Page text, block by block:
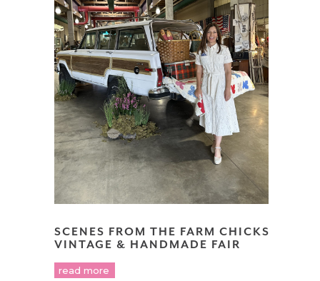
SCENES FROM THE FARM CHICKS
VINTAGE & HANDMADE FAIR
read more